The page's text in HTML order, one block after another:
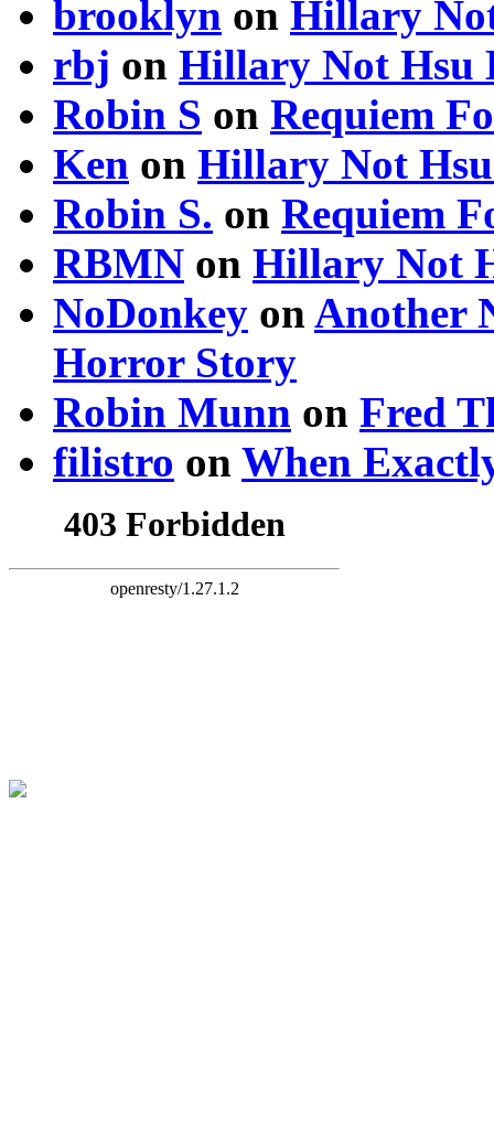
brooklyn on Hillary
rbj on Hillary Not Hsu
Robin S on Requiem
Ken on Hillary Not
Robin S. on Requiem
RBMN on Hillary Not
NoDonkey on Another
Horror Story
Robin Munn on Fred
filistro on When